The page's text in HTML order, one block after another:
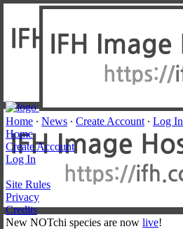
Home ∙ News ∙ Create Account ∙ Log In
Home
Create Account
Log In
Site Rules
Privacy
Credits
New NOTchi species are now live!